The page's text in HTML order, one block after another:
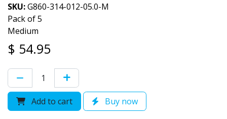
SKU:G860-314-012-05.0-M
Pack of 5
Medium
$ 54.95
Add to cart Buy now